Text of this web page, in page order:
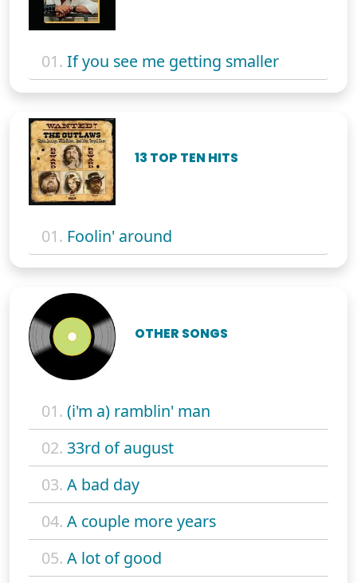
01. If you see me getting smaller
13 TOP TEN HITS
01. Foolin' around
OTHER SONGS
01. (i'm a) ramblin' man
02. 33rd of august
03. A bad day
04. A couple more years
05. A lot of good